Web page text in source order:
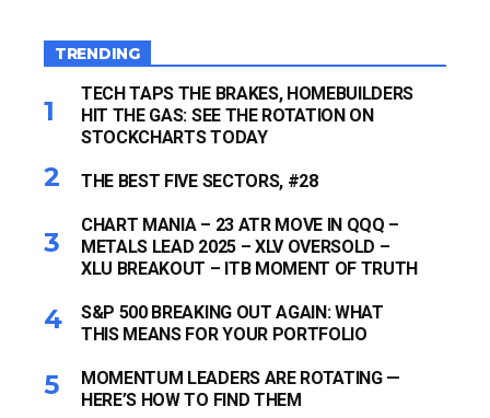
TRENDING
TECH TAPS THE BRAKES, HOMEBUILDERS
HIT THE GAS: SEE THE ROTATION ON
STOCKCHARTS TODAY
THE BEST FIVE SECTORS, #28
CHART MANIA – 23 ATR MOVE IN QQQ –
METALS LEAD 2025 – XLV OVERSOLD –
XLU BREAKOUT – ITB MOMENT OF TRUTH
S&P 500 BREAKING OUT AGAIN: WHAT
THIS MEANS FOR YOUR PORTFOLIO
MOMENTUM LEADERS ARE ROTATING —
HERE’S HOW TO FIND THEM